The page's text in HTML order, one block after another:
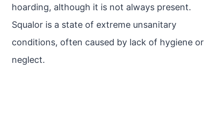
hoarding, although it is not always present.
Squalor is a state of extreme unsanitary
conditions, often caused by lack of hygiene or
neglect.